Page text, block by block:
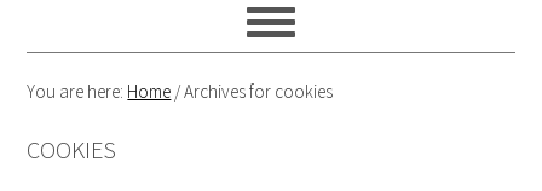
You are here: Home /Archives for cookies
COOKIES